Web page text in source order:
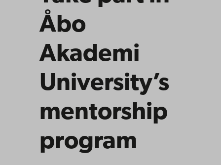
Åbo
Akademi
University’s
mentorship
program